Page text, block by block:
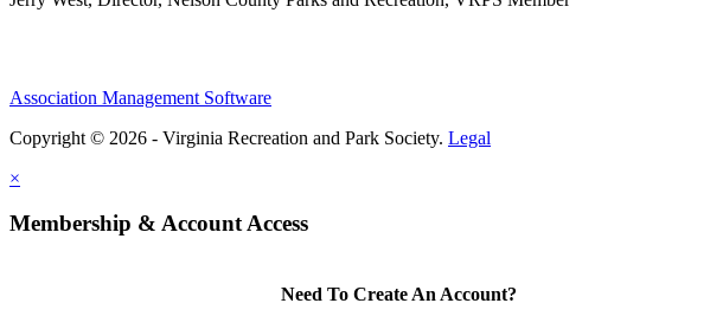
Association Management Software
Copyright © 2026 - Virginia Recreation and Park Society. Legal
×
Membership & Account Access
Need To Create An Account?